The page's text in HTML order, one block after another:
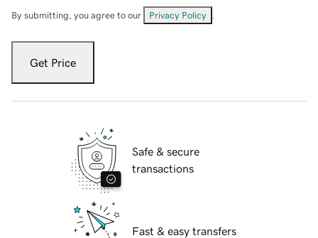
By submitting, you agree to our Privacy Policy
Get Price
Safe & secure
transactions
Fast & easy transfers